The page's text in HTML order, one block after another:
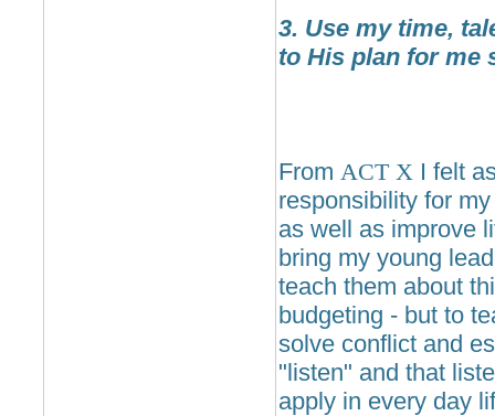
3. Use my time,
to His plan for me
From ACT X I felt
responsibility for
as well as improve
bring my young
teach them about
budgeting - but to
solve conflict and
"listen" and that
apply in every day